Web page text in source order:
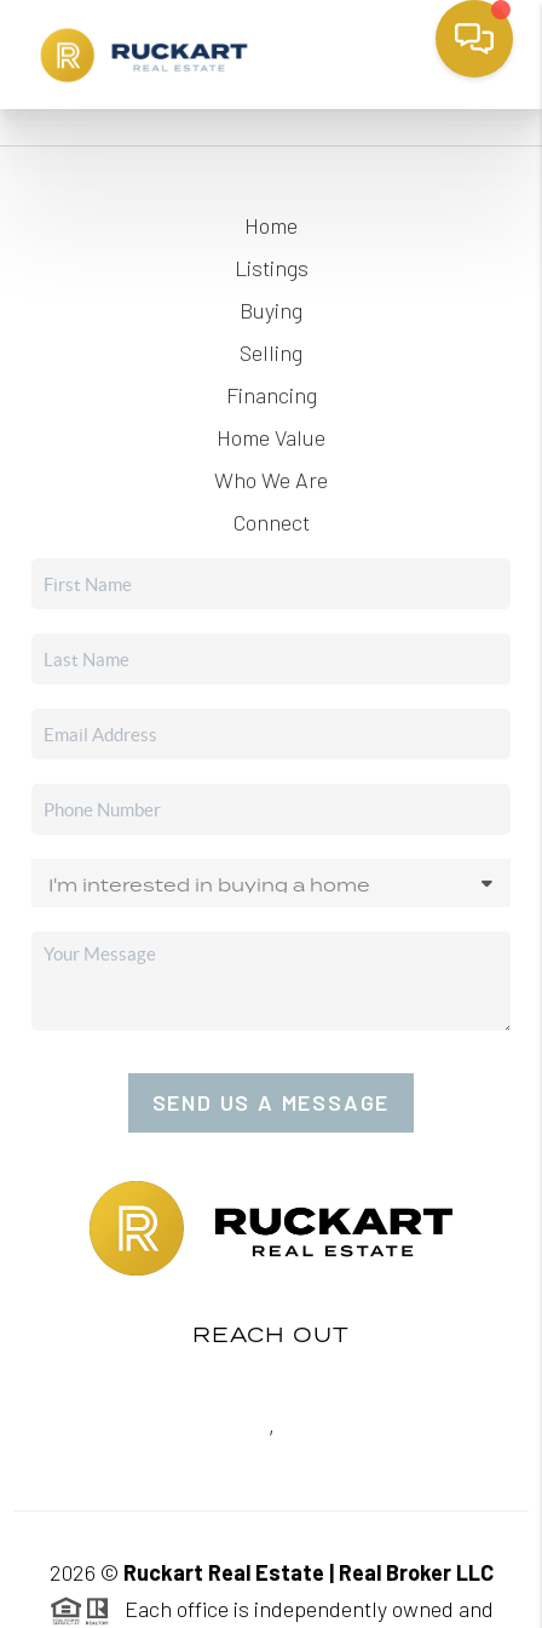
Home
Listings
Buying
Selling
Financing
Home Value
Who We Are
Connect
SEND US A MESSAGE
REACH OUT
,
2026 © Ruckart Real Estate | Real Broker LLC
Each office is independently owned and